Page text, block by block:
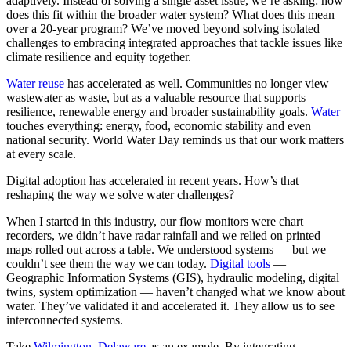
does this fit within the broader water system? What does this mean
over a 20-year program? We’ve moved beyond solving isolated
challenges to embracing integrated approaches that tackle issues like
climate resilience and equity together.
Water reuse has accelerated as well. Communities no longer view
wastewater as waste, but as a valuable resource that supports
resilience, renewable energy and broader sustainability goals. Water
touches everything: energy, food, economic stability and even
national security. World Water Day reminds us that our work matters
at every scale.
Digital adoption has accelerated in recent years. How’s that
reshaping the way we solve water challenges?
When I started in this industry, our flow monitors were chart
recorders, we didn’t have radar rainfall and we relied on printed
maps rolled out across a table. We understood systems — but we
couldn’t see them the way we can today. Digital tools —
Geographic Information Systems (GIS), hydraulic modeling, digital
twins, system optimization — haven’t changed what we know about
water. They’ve validated it and accelerated it. They allow us to see
interconnected systems.